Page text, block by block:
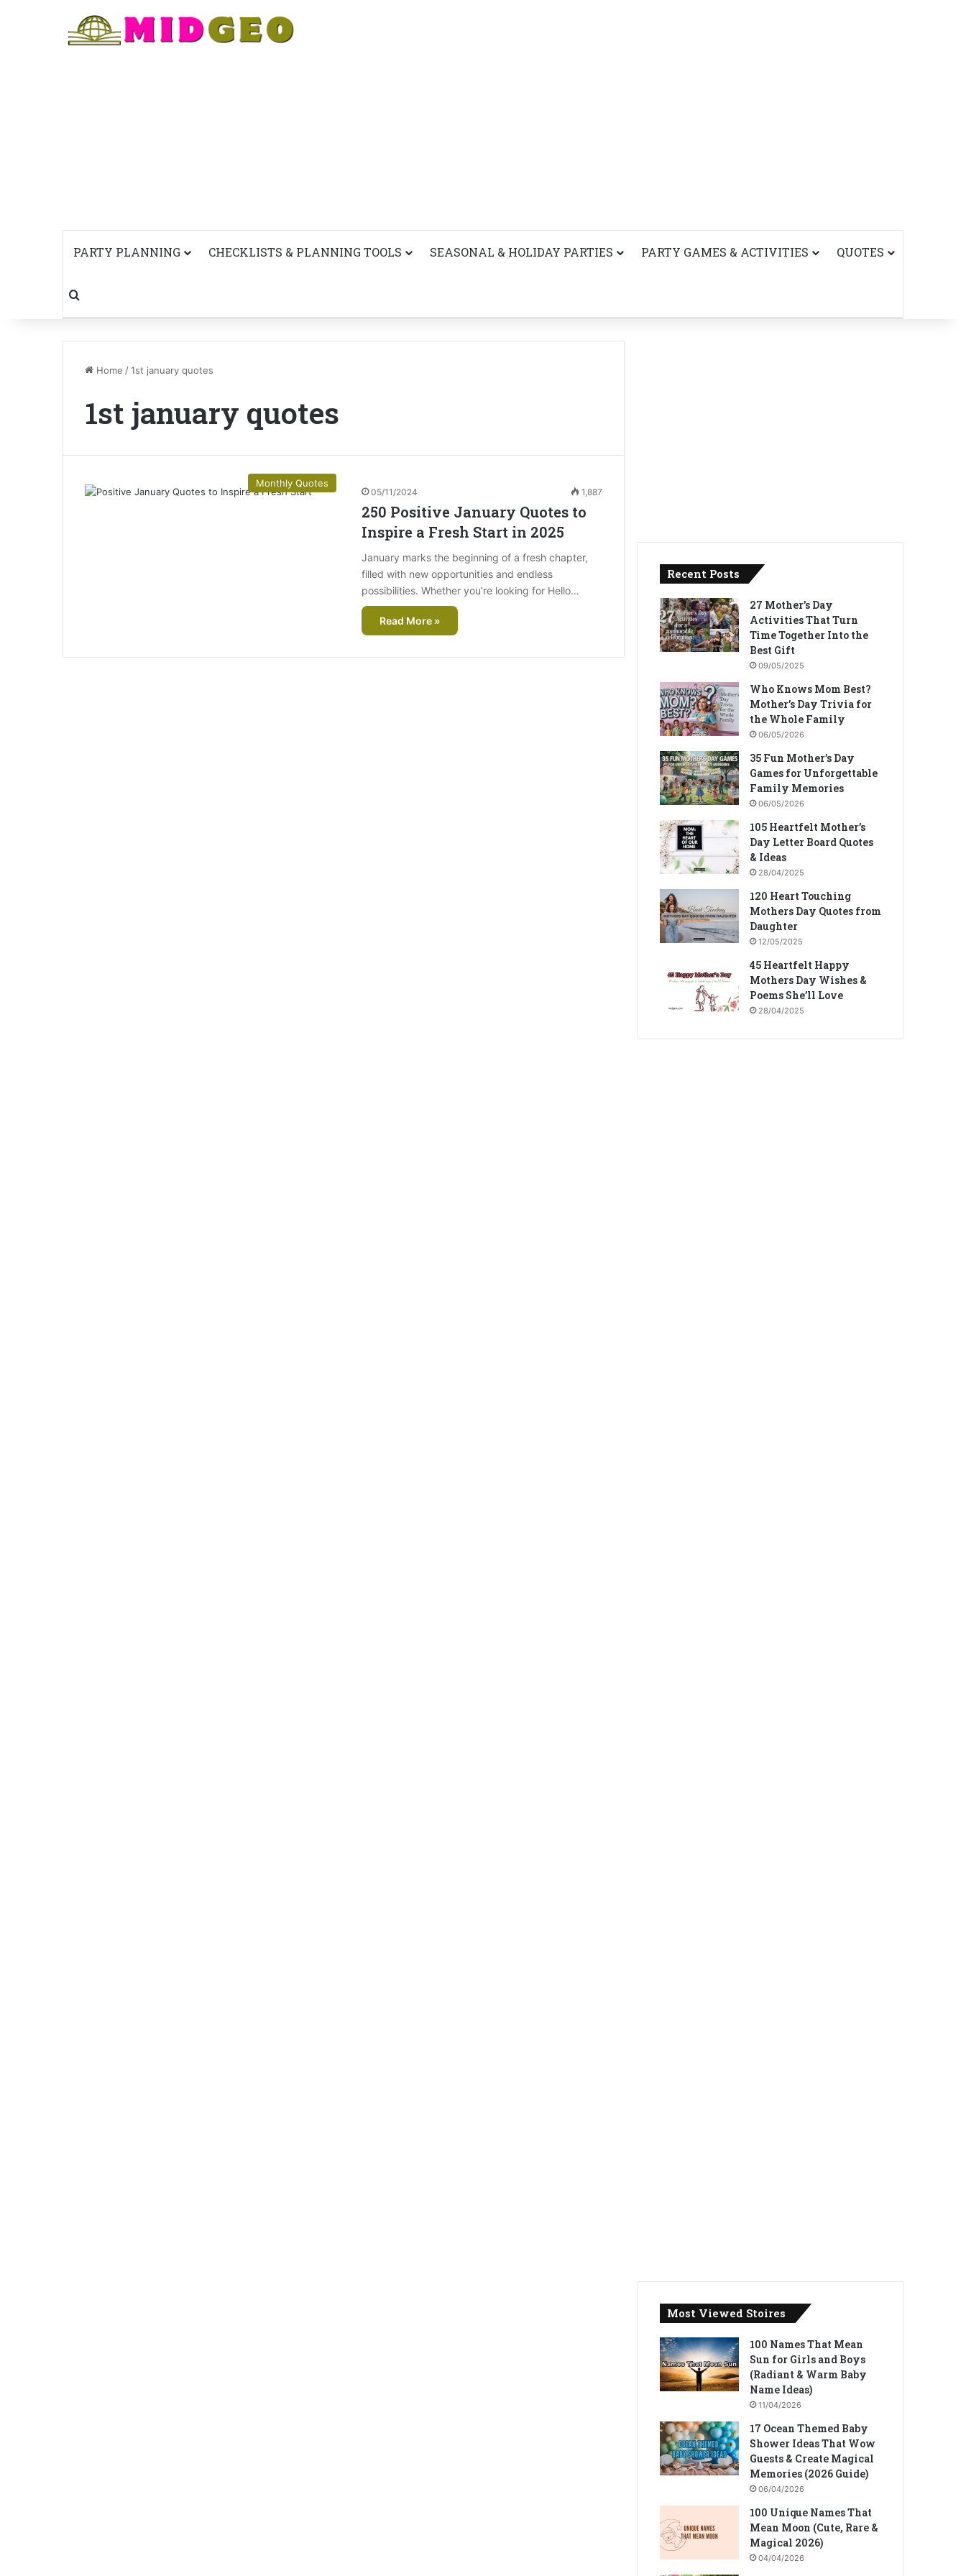
PARTY PLANNING CHECKLISTS & PLANNING TOOLS SEASONAL & HOLIDAY PARTIES PARTY GAMES & ACTIVITIES QUOTES
Search for
Home /1st january quotes
1st january quotes
Monthly Quotes
05/11/2024 1,887
250 Positive January Quotes to
Inspire a Fresh Start in 2025
January marks the beginning of a fresh chapter,
filled with new opportunities and endless
possibilities. Whether you’re looking for Hello…
Read More »
Recent Posts
27 Mother’s Day
Activities That Turn
Time Together Into the
Best Gift
09/05/2025
Who Knows Mom Best?
Mother’s Day Trivia for
the Whole Family
06/05/2026
35 Fun Mother’s Day
Games for Unforgettable
Family Memories
06/05/2026
105 Heartfelt Mother’s
Day Letter Board Quotes
& Ideas
28/04/2025
120 Heart Touching
Mothers Day Quotes from
Daughter
12/05/2025
45 Heartfelt Happy
Mothers Day Wishes &
Poems She’ll Love
28/04/2025
Most Viewed Stoires
100 Names That Mean
Sun for Girls and Boys
(Radiant & Warm Baby
Name Ideas)
11/04/2026
17 Ocean Themed Baby
Shower Ideas That Wow
Guests & Create Magical
Memories (2026 Guide)
06/04/2026
100 Unique Names That
Mean Moon (Cute, Rare &
Magical 2026)
04/04/2026